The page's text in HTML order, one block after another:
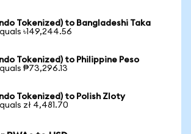
Tokenized) to Bangladeshi Taka
৳149,244.56
Tokenized) to Philippine Peso
₱73,296.13
Tokenized) to Polish Zloty
zł 4,481.70